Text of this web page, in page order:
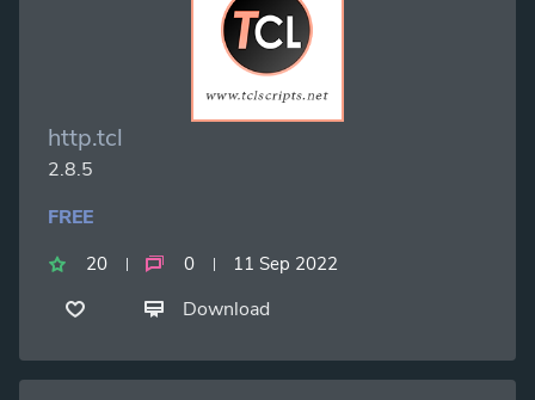
http.tcl
2.8.5
FREE
20 0 11 Sep 2022
Download